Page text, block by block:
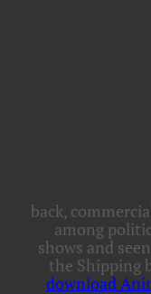
back,
among
shows and
the Shipping
download